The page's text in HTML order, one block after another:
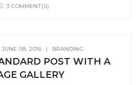
3 COMMENT(S)
JUNE 08, 2016| BRANDING
POST WITH A
GALLERY